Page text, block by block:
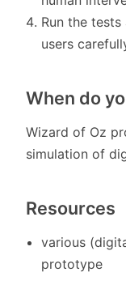
Run the
users
When do
Wizard of Oz
simulation of
Resources
various
prototype